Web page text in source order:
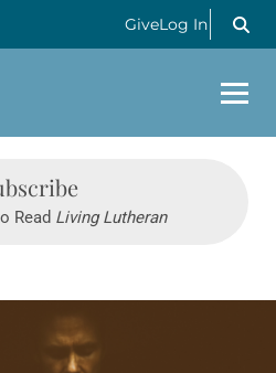
GiveLog In
Read Living Lutheran